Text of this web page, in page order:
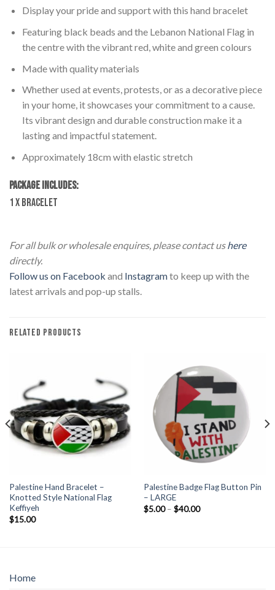
Display your pride and support with this hand bracelet
Featuring black beads and the Lebanon National Flag in
the centre with the vibrant red, white and green colours
Made with quality materials
Whether used at events, protests, or as a decorative piece
in your home, it showcases your commitment to a cause.
Its vibrant design and durable construction make it a
lasting and impactful statement.
Approximately 18cm with elastic stretch
PACKAGE INCLUDES:
1 x Bracelet
For all bulk or wholesale enquires, please contact ushere
directly.
Follow us on Facebook and Instagramto keep up with the
latest arrivals and pop-up stalls.
RELATED PRODUCTS
Palestine Hand Bracelet –
Knotted Style National Flag
Keffiyeh
$15.00
Palestine Badge Flag Button Pin
– LARGE
$5.00 – $40.00Price
Home